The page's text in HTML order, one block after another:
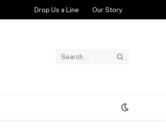
Drop Us a Line Our Story